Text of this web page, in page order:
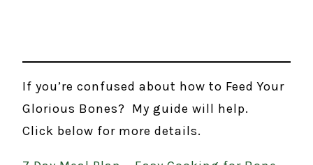
If you’re confused about how to Feed Your
Glorious Bones? My guide will help.
Click below for more details.